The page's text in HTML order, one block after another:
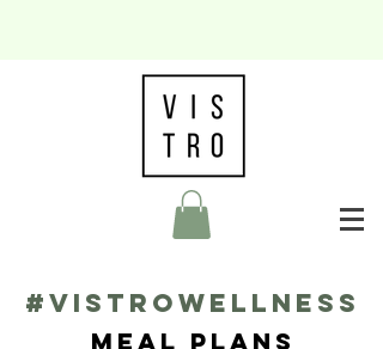
#VISTROWELLNESS
MEAL PLANS